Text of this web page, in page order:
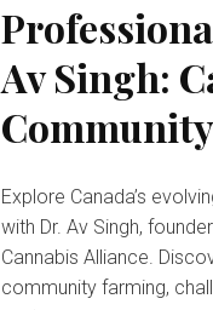
Av Singh:
Community
Explore Canada’s
with Dr. Av Singh,
Cannabis Alliance.
community farming,